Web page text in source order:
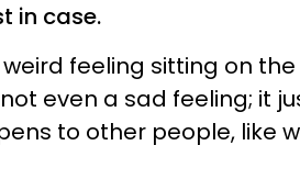
in case.
weird feeling sitting on
not even a sad feeling; it
to other people, like